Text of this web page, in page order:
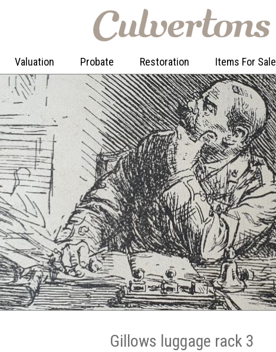
Valuation Probate Restoration Items For Sale
Gillows luggage rack 3